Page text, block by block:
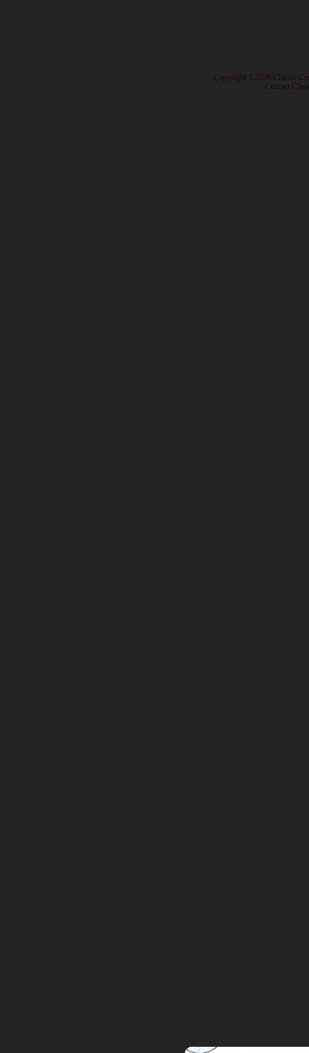
· Copyright ©2026 Classic
Contact